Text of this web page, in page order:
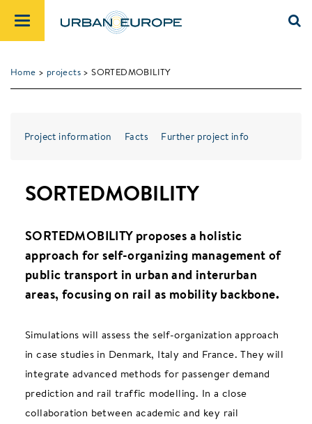
Home > projects > SORTEDMOBILITY
Project information Facts Further project info
SORTEDMOBILITY
SORTEDMOBILITY proposes a holistic
approach for self-organizing management of
public transport in urban and interurban
areas, focusing on rail as mobility backbone.
Simulations will assess the self-organization approach
in case studies in Denmark, Italy and France. They will
integrate advanced methods for passenger demand
prediction and rail traffic modelling. In a close
collaboration between academic and key rail